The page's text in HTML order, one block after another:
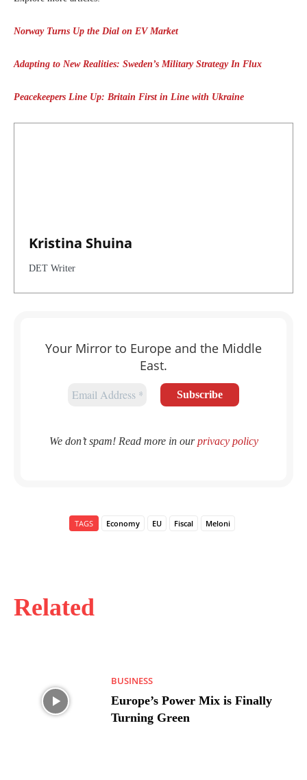
Related
BUSINESS
Europe’s Power Mix is Finally
Turning Green
Norway Turns Up the Dial on EV Market
Adapting to New Realities: Sweden’s Military Strategy In Flux
Peacekeepers Line Up: Britain First in Line with Ukraine
Kristina Shuina
DET Writer
Your Mirror to Europe and the Middle
East.
We don’t spam! Read more in ourprivacy policy
TAGS Economy EU Fiscal Meloni